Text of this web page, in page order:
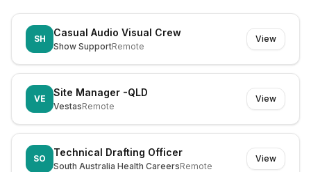
SH
Casual Audio Visual Crew
Show SupportRemote
View
VE
Site Manager -QLD
VestasRemote
View
SO
Technical Drafting Officer
South Australia Health CareersRemote
View